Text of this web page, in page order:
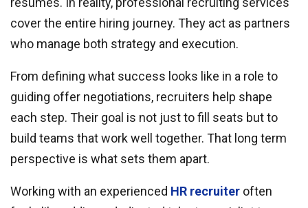
cover the entire hiring journey. They act as partners
who manage both strategy and execution.
From defining what success looks like in a role to
guiding offer negotiations, recruiters help shape
each step. Their goal is not just to fill seats but to
build teams that work well together. That long term
perspective is what sets them apart.
Working with an experienced HR recruiter often